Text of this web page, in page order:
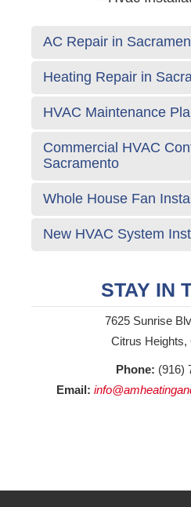
AC Repair in
Heating Repair in
HVAC Maintenance
Commercial HVAC
Sacramento
Whole House Fan
New HVAC System
STAY IN
7625 Sunrise
Citrus Heights,
Phone: (916)
Email: